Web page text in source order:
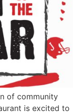
of community
is excited to